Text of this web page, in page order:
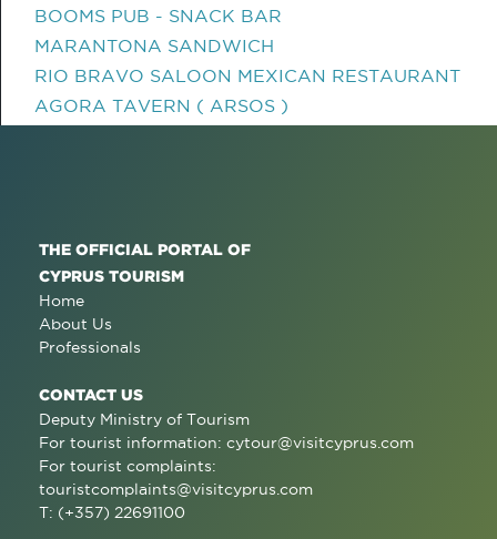
BOOMS PUB - SNACK BAR
MARANTONA SANDWICH
RIO BRAVO SALOON MEXICAN RESTAURANT
AGORA TAVERN ( ARSOS )
THE OFFICIAL PORTAL OF
CYPRUS TOURISM
Home
About Us
Professionals
CONTACT US
Deputy Ministry of Tourism
For tourist information: cytour@visitcyprus.com
For tourist complaints:
touristcomplaints@visitcyprus.com
T: (+357) 22691100